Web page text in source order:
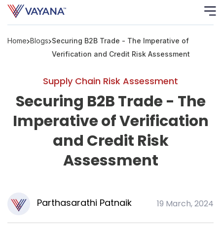
Home Blogs Securing B2B Trade - The Imperative of
Verification and Credit Risk Assessment
Supply Chain Risk Assessment
Securing B2B Trade - The
Imperative of Verification
and Credit Risk
Assessment
Parthasarathi Patnaik 19 March, 2024